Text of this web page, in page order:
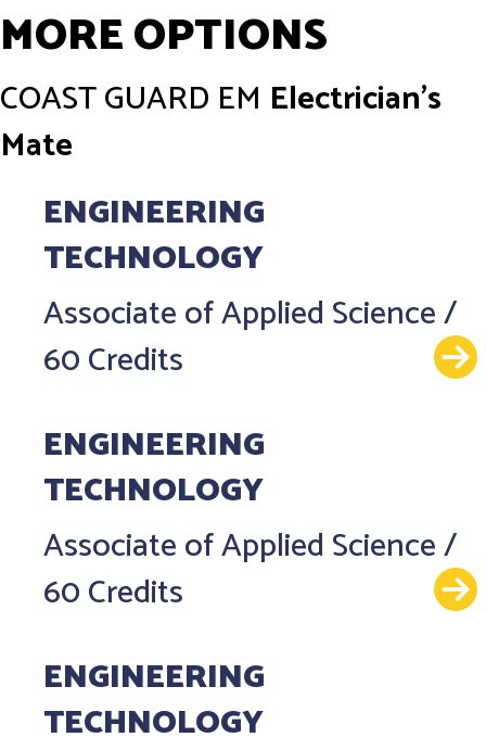
MORE OPTIONS
COAST GUARD EM Electrician's
Mate
ENGINEERING
TECHNOLOGY
Associate of Applied Science/
60 Credits
ENGINEERING
TECHNOLOGY
Associate of Applied Science/
60 Credits
ENGINEERING
TECHNOLOGY